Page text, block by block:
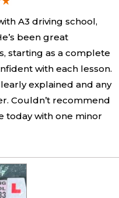
A3 driving school,
been great
starting as a complete
with each lesson.
explained and any
Couldn’t recommend
today with one minor